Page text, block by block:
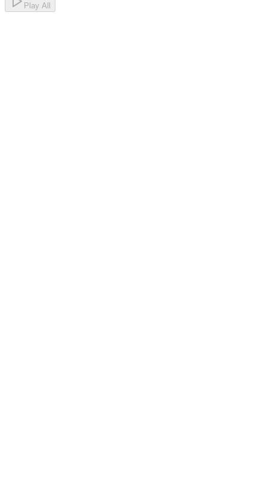
Play All